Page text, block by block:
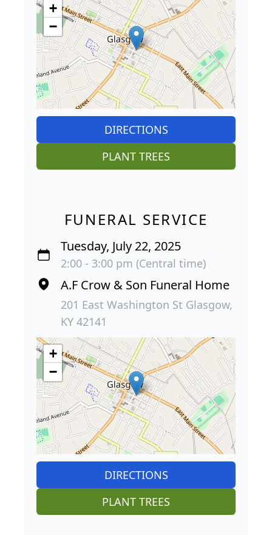
+
−
DIRECTIONS
PLANT TREES
FUNERAL SERVICE
Tuesday, July 22, 2025
2:00 - 3:00 pm (Central time)
A.F Crow & Son Funeral Home
201 East Washington St Glasgow,
KY 42141
+
−
DIRECTIONS
PLANT TREES